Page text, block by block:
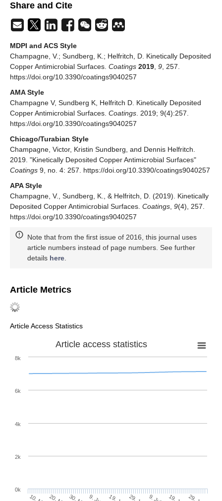
Share and Cite
MDPI and ACS Style
Champagne, V.; Sundberg, K.; Helfritch, D. Kinetically Deposited
Copper Antimicrobial Surfaces. Coatings 2019 9 , 257.
https://doi.org/10.3390/coatings9040257
AMA Style
Champagne V, Sundberg K, Helfritch D. Kinetically Deposited
Copper Antimicrobial Surfaces. Coatings . 2019; 9(4):257.
https://doi.org/10.3390/coatings9040257
Chicago/Turabian Style
Champagne, Victor, Kristin Sundberg, and Dennis Helfritch.
2019. "Kinetically Deposited Copper Antimicrobial Surfaces"
Coatings 9, no. 4: 257. https://doi.org/10.3390/coatings9040257
APA Style
Champagne, V., Sundberg, K., & Helfritch, D. (2019). Kinetically
Deposited Copper Antimicrobial Surfaces. Coatings 9(4), 257.
https://doi.org/10.3390/coatings9040257
Note that from the first issue of 2016, this journal uses
article numbers instead of page numbers. See further
details here
Article Metrics
Article Access Statistics
Article access statistics
0k
2k
4k
6k
8k